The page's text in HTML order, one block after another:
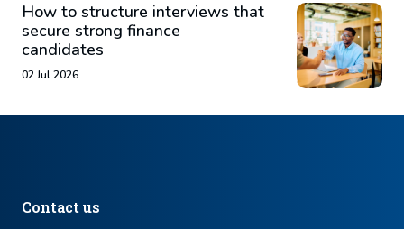
How to structure interviews that
secure strong finance
candidates
02 Jul 2026
Contact us